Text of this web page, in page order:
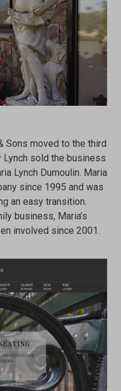
Sons moved to the third
Lynch sold the business
Lynch Dumoulin. Maria
since 1995 and was
an easy transition.
business, Maria’s
involved since 2001.